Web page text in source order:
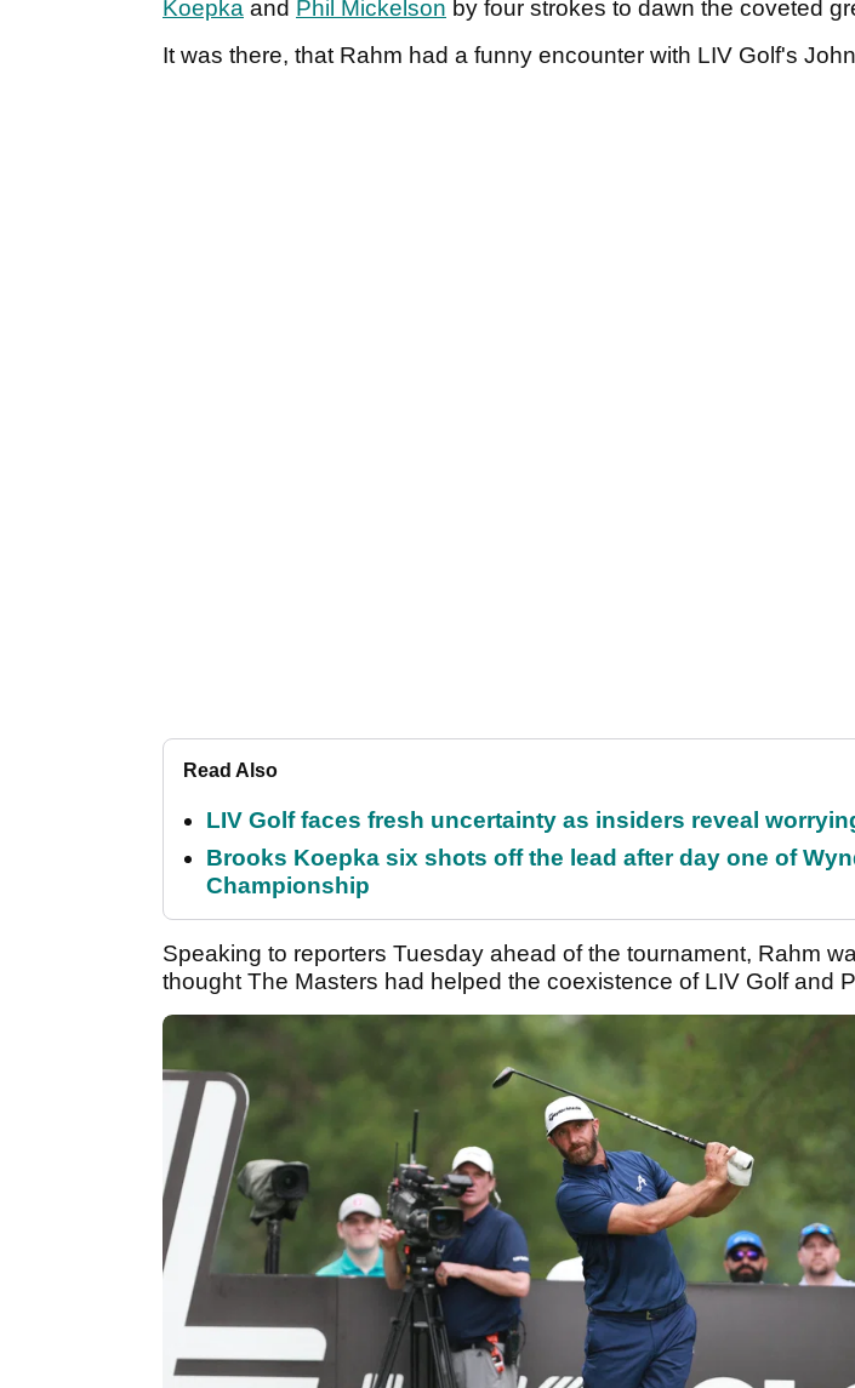
Koepka and Phil Mickelson by four strokes to dawn the coveted
It was there, that Rahm had a funny encounter with LIV Golf's
Read Also
LIV Golf faces fresh uncertainty as insiders reveal
Brooks Koepka six shots off the lead after day one of
Championship
Speaking to reporters Tuesday ahead of the tournament, Rahm
thought The Masters had helped the coexistence of LIV Golf and